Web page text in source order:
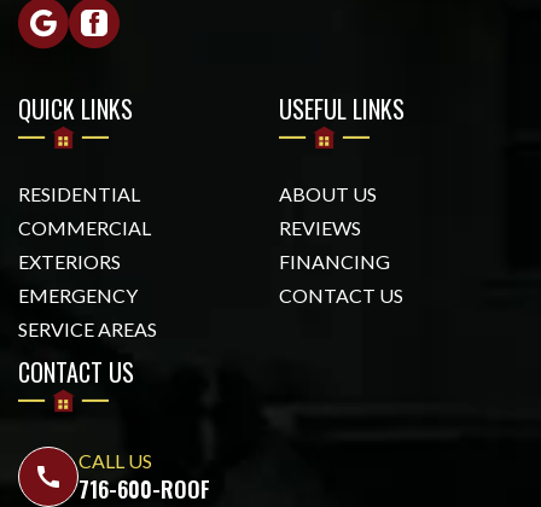
QUICK LINKS
RESIDENTIAL
COMMERCIAL
EXTERIORS
EMERGENCY
SERVICE AREAS
USEFUL LINKS
ABOUT US
REVIEWS
FINANCING
CONTACT US
CONTACT US
call
CALL US
716-600-ROOF